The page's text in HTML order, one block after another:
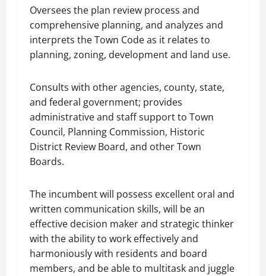
Oversees the plan review process and
comprehensive planning, and analyzes and
interprets the Town Code as it relates to
planning, zoning, development and land use.
Consults with other agencies, county, state,
and federal government; provides
administrative and staff support to Town
Council, Planning Commission, Historic
District Review Board, and other Town
Boards.
The incumbent will possess excellent oral and
written communication skills, will be an
effective decision maker and strategic thinker
with the ability to work effectively and
harmoniously with residents and board
members, and be able to multitask and juggle